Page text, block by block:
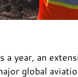
year, an
global